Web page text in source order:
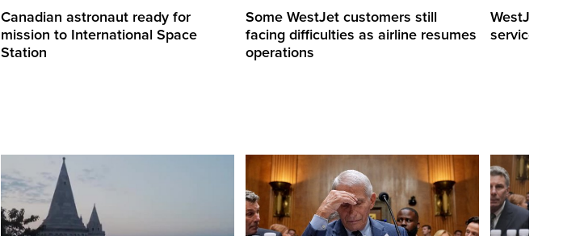
Canadian astronaut ready for
mission to International Space
Station
Some WestJet customers still
facing difficulties as airline resumes
operations
WestJet
service